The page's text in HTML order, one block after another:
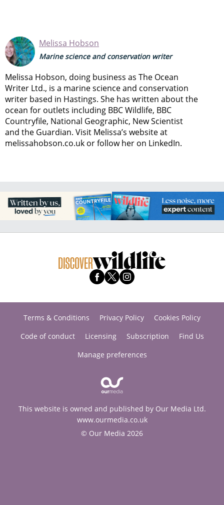
Melissa Hobson
Marine science and conservation writer
Melissa Hobson, doing business as The Ocean
Writer Ltd., is a marine science and conservation
writer based in Hastings. She has written about the
ocean for outlets including BBC Wildlife, BBC
Countryfile, National Geographic, New Scientist
and the Guardian. Visit Melissa’s website at
melissahobson.co.uk or follow her on LinkedIn.
Terms & Conditions Privacy Policy
Cookies Policy
Code of conduct
Licensing Subscription
Find Us
Manage preferences
This website is owned and published by Our Media Ltd.
www.ourmedia.co.uk
© Our Media 2026